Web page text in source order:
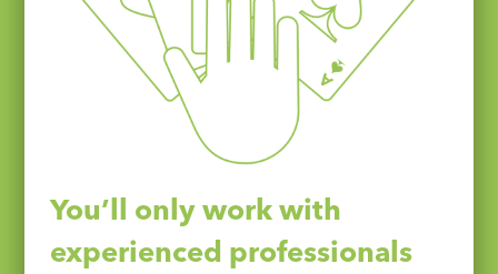
You’ll only work with
experienced professionals